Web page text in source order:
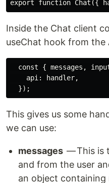
Inside the Chat client
useChat hook from the
const { messages,
    api: handler,
This gives us some
we can use:
messages — This is
and from the user
an object containing